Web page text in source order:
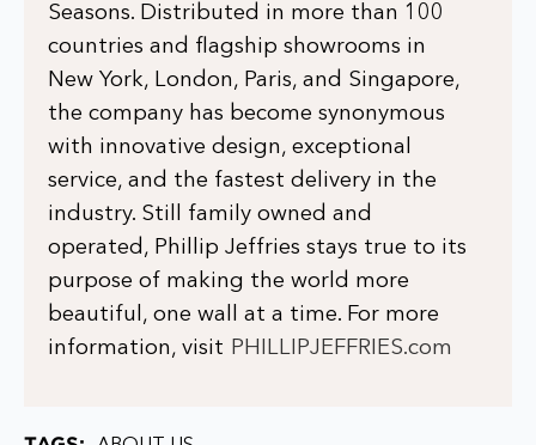
Seasons. Distributed in more than 100
countries and flagship showrooms in
New York, London, Paris, and Singapore,
the company has become synonymous
with innovative design, exceptional
service, and the fastest delivery in the
industry. Still family owned and
operated, Phillip Jeffries stays true to its
purpose of making the world more
beautiful, one wall at a time. For more
information, visit PHILLIPJEFFRIES.com